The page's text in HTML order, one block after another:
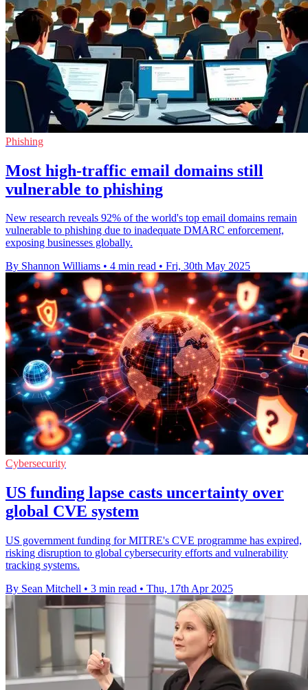
Phishing
Most high-traffic email domains still
vulnerable to phishing
New research reveals 92% of the world's top email domains remain
vulnerable to phishing due to inadequate DMARC enforcement,
exposing businesses globally.
By Shannon Williams • 4 min read • Fri, 30th May 2025
Cybersecurity
US funding lapse casts uncertainty over
global CVE system
US government funding for MITRE's CVE programme has expired,
risking disruption to global cybersecurity efforts and vulnerability
tracking systems.
By Sean Mitchell • 3 min read • Thu, 17th Apr 2025